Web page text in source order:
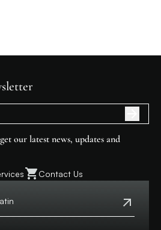
our latest news, updates and
Contact Us